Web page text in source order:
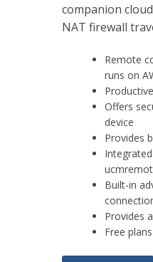
companion
NAT firewall
Remote
runs on
Offers
device
Provides
Built-in
Provides
Free